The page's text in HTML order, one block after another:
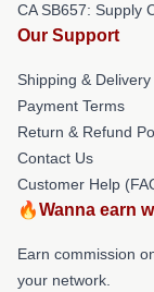
CA SB657: Supply
Our Support
Shipping &
Payment Terms
Return & Refund
Contact Us
Customer Help
🔥Wanna earn
Earn commission
your network.